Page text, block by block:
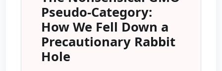
Pseudo-Category:
How We Fell Down a
Precautionary Rabbit
Hole